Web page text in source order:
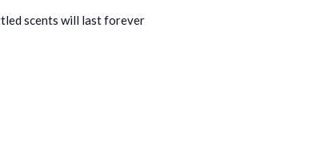
scents will last forever